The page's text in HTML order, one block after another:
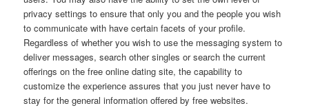
privacy settings to ensure that only you and the people you wish
to communicate with have certain facets of your profile.
Regardless of whether you wish to use the messaging system to
deliver messages, search other singles or search the current
offerings on the free online dating site, the capability to
customize the experience assures that you just never have to
stay for the general information offered by free websites.